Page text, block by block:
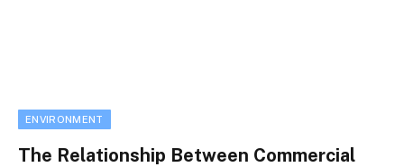
ENVIRONMENT
The Relationship Between Commercial